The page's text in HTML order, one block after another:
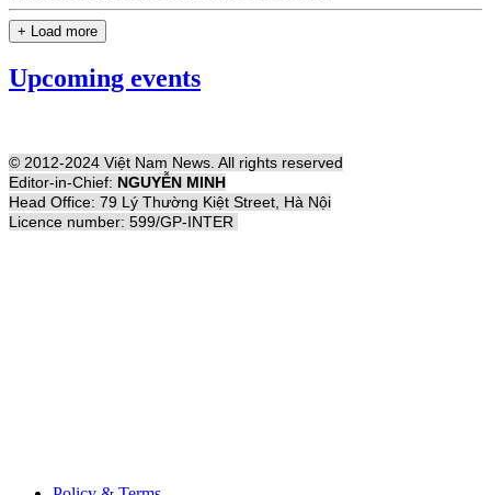
+ Load more
Upcoming events
© 2012-2024 Việt Nam News. All rights reserved
Editor-in-Chief: NGUYỄN MINH
Head Office: 79 Lý Thường Kiệt Street, Hà Nội
Licence number: 599/GP-INTER